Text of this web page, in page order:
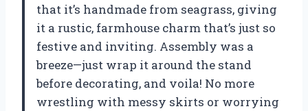
that it’s handmade from seagrass, giving
it a rustic, farmhouse charm that’s just so
festive and inviting. Assembly was a
breeze—just wrap it around the stand
before decorating, and voila! No more
wrestling with messy skirts or worrying